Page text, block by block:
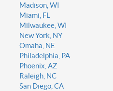
Madison, WI
Miami, FL
Milwaukee, WI
New York, NY
Omaha, NE
Philadelphia, PA
Phoenix, AZ
Raleigh, NC
San Diego, CA